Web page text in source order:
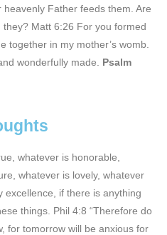
Father feeds them. Are
Matt 6:26 For you formed
together in my mother’s womb.
wonderfully made. Psalm
whatever is honorable,
whatever is lovely, whatever
excellence, if there is anything
things. Phil 4:8 “Therefore do
for tomorrow will be anxious for